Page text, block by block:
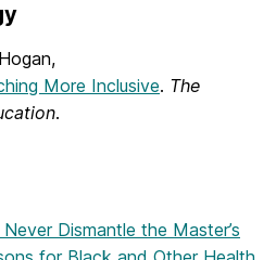
More Inclusive. The
.
Dismantle the Master’s